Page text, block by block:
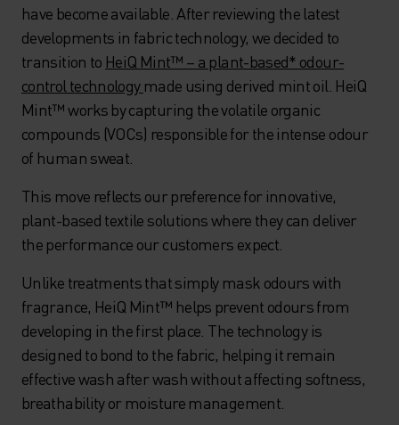
have become available. After reviewing the latest
developments in fabric technology, we decided to
transition to HeiQ Mint™ – a plant-based* odour-
control technology made using derived mint oil. HeiQ
Mint™ works by capturing the volatile organic
compounds (VOCs) responsible for the intense odour
of human sweat.
This move reflects our preference for innovative,
plant-based textile solutions where they can deliver
the performance our customers expect.
Unlike treatments that simply mask odours with
fragrance, HeiQ Mint™ helps prevent odours from
developing in the first place. The technology is
designed to bond to the fabric, helping it remain
effective wash after wash without affecting softness,
breathability or moisture management.